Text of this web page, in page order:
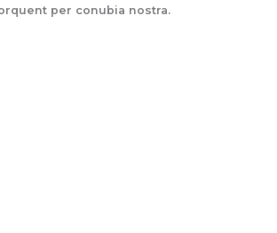
per conubia nostra.